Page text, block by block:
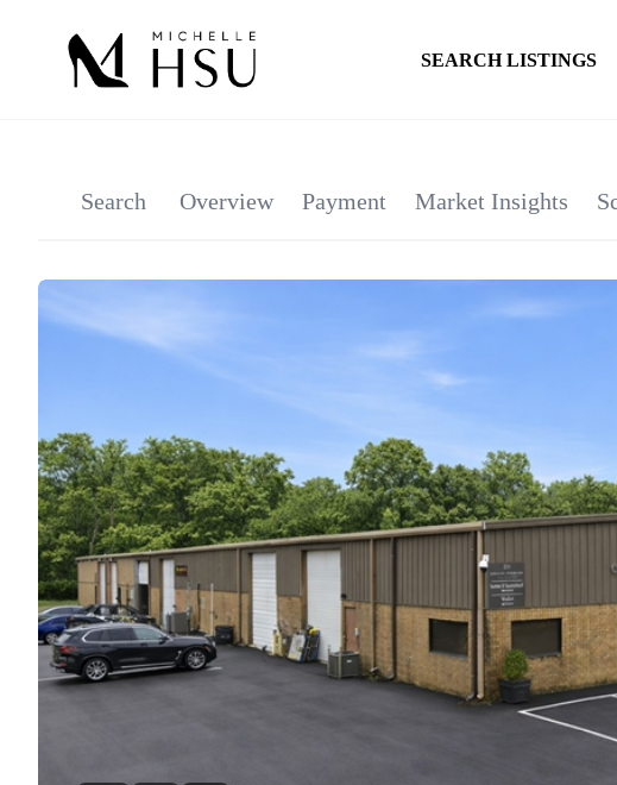
SEARCH LISTINGS